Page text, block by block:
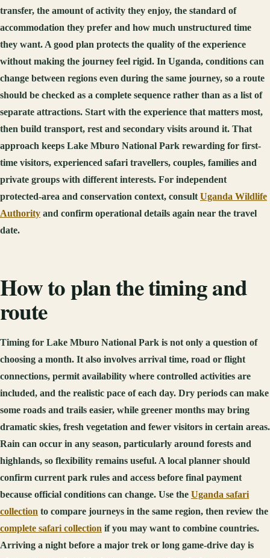
transfer, the amount of activity they enjoy, the standard of
accommodation they prefer and how much unstructured time
they want. A good plan protects the quality of the experience
without making the journey feel rigid. In Uganda, conditions can
change between regions even during the same journey, so a route
should be checked as a complete sequence rather than as a list of
separate attractions. Start with the experience that matters most,
then build transport, rest and secondary visits around it. That
approach keeps Lake Mburo National Park rewarding for first-
time visitors, experienced safari travellers, couples, families and
private groups with different interests. For independent
protected-area and conservation context, consultUganda Wildlife
Authority and confirm operational details again near the travel
date.
How to plan the timing and
route
Timing for Lake Mburo National Park is not only a question of
choosing a month. It also involves arrival time, road or flight
connections, permit availability where controlled activities are
included, and the realistic pace of each day. Dry periods can make
some roads and trails easier, while greener months may bring
dramatic skies, fresh vegetation and fewer visitors in certain areas.
Rain can occur in any season, particularly around forests and
highlands, so flexibility remains useful. A local planner should
confirm current park rules and access before final payment
because official conditions can change. Use the Uganda safari
collection to compare journeys in the same region, then review the
complete safari collection if you may want to combine countries.
Arriving a night before a major trek or long game-drive day is